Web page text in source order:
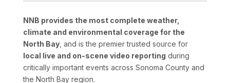
NNB provides the most complete weather,
climate and environmental coverage for the
North Bay, and is the premier trusted source for
local live and on-scene video reporting during
critically important events across Sonoma County and
the North Bay region.